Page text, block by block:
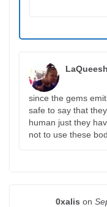
since the gems
safe to say that
human just they
not to use these
0xalis on